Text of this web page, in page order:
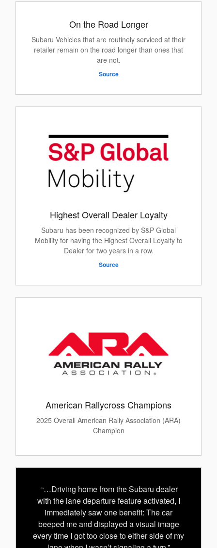
On the Road Longer
Subaru Vehicles that are routinely serviced at their
retailer remain on the road longer than ones that
are not.
Source
Highest Overall Dealer Loyalty
Subaru has been recognized by S&P Global
Mobility for having the Highest Overall Loyalty to
Dealer for two years in a row.
Source
American Rallycross Champions
2025 Overall American Rally Association (ARA)
Champion
“…Driving home from the Subaru dealer
with the lane departure feature activated, I
immediately saw one benefit: The car
beeped me and displayed a visual image
every time I got too close to either side of my